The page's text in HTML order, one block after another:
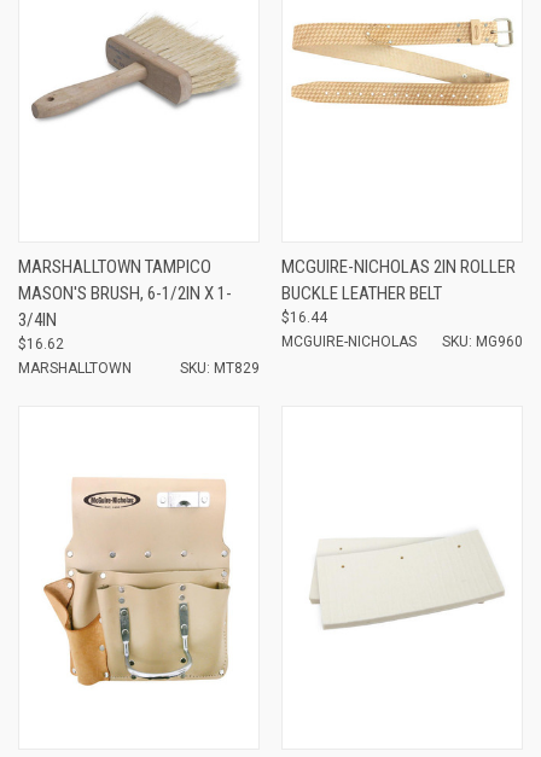
MARSHALLTOWN TAMPICO
MASON'S BRUSH, 6-1/2IN X 1-
3/4IN
$16.62
MARSHALLTOWN
SKU: MT829
MCGUIRE-NICHOLAS 2IN ROLLER
BUCKLE LEATHER BELT
$16.44
MCGUIRE-NICHOLAS
SKU: MG960